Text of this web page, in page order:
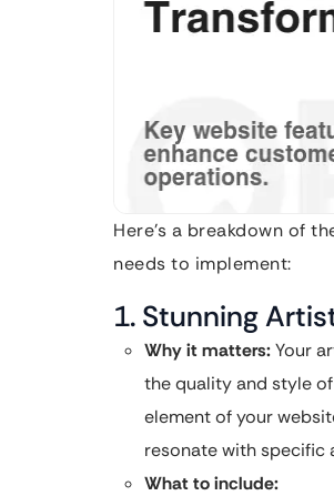
Here’s a breakdown of
needs to implement:
1. Stunning
Why it matters:Your
the quality and style
element of your
resonate with specific
What to include: